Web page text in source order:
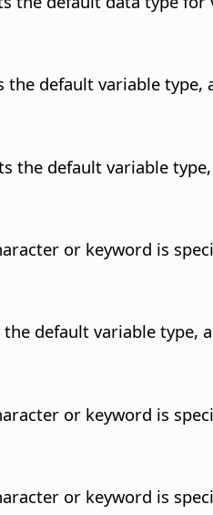
default variable
the default variable
or keyword is
default variable type,
or keyword is
or keyword is